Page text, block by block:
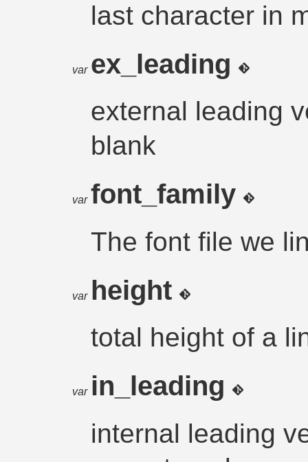
last character in
var ex_leading
external leading
blank
var font_family
The font file we
var height
total height of a
var in_leading
internal leading